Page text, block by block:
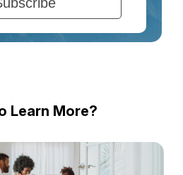
Learn More?